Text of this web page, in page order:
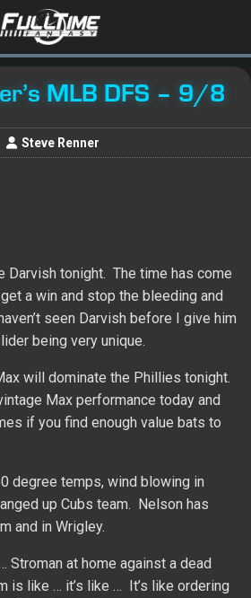
MLB DFS – 9/8
Steve Renner
Darvish tonight. The time has come
a win and stop the bleeding and
seen Darvish before I give him
being very unique.
will dominate the Phillies tonight.
Max performance today and
if you find enough value bats to
degree temps, wind blowing in
up Cubs team. Nelson has
and in Wrigley.
Stroman at home against a dead
is like … it’s like … It’s like ordering